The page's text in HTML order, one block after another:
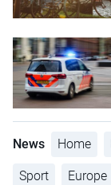
News Home
Sport Europe